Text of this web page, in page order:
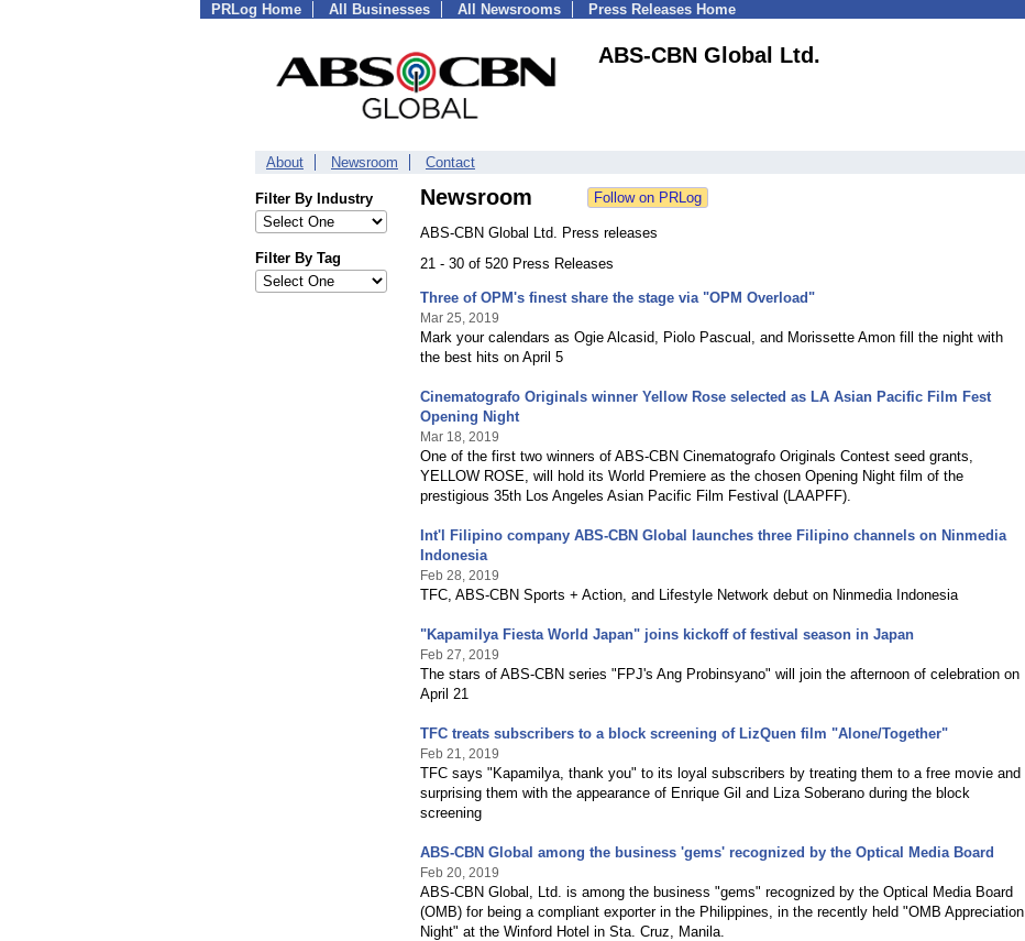
PRLog Home All Businesses All Newsrooms Press Releases Home
ABS-CBN Global Ltd.
About Newsroom Contact
Filter By Industry
Filter By Tag
Newsroom
ABS-CBN Global Ltd. Press releases
21 - 30 of 520 Press Releases
Three of OPM's finest share the stage via "OPM Overload"
Mar 25, 2019
Mark your calendars as Ogie Alcasid, Piolo Pascual, and Morissette Amon fill the night with
the best hits on April 5
Cinematografo Originals winner Yellow Rose selected as LA Asian Pacific Film Fest
Opening Night
Mar 18, 2019
One of the first two winners of ABS-CBN Cinematografo Originals Contest seed grants,
YELLOW ROSE, will hold its World Premiere as the chosen Opening Night film of the
prestigious 35th Los Angeles Asian Pacific Film Festival (LAAPFF).
Int'l Filipino company ABS-CBN Global launches three Filipino channels on Ninmedia
Indonesia
Feb 28, 2019
TFC, ABS-CBN Sports + Action, and Lifestyle Network debut on Ninmedia Indonesia
"Kapamilya Fiesta World Japan" joins kickoff of festival season in Japan
Feb 27, 2019
The stars of ABS-CBN series "FPJ's Ang Probinsyano" will join the afternoon of celebration on
April 21
TFC treats subscribers to a block screening of LizQuen film "Alone/Together"
Feb 21, 2019
TFC says "Kapamilya, thank you" to its loyal subscribers by treating them to a free movie and
surprising them with the appearance of Enrique Gil and Liza Soberano during the block
screening
ABS-CBN Global among the business 'gems' recognized by the Optical Media Board
Feb 20, 2019
ABS-CBN Global, Ltd. is among the business "gems" recognized by the Optical Media Board
(OMB) for being a compliant exporter in the Philippines, in the recently held "OMB Appreciation
Night" at the Winford Hotel in Sta. Cruz, Manila.